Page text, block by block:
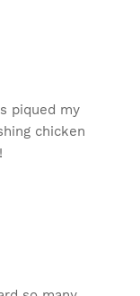
piqued my
chicken